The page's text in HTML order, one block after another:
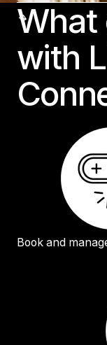
What
with
Book and